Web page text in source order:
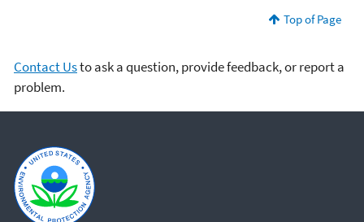
Top of Page
Contact Usto ask a question, provide feedback, or report a
problem.